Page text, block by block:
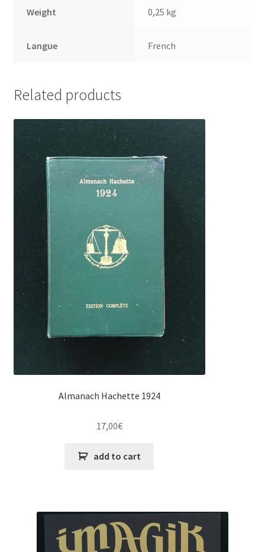
Weight 0,25 kg
Langue French
Related products
Almanach Hachette 1924
17,00€
add to cart